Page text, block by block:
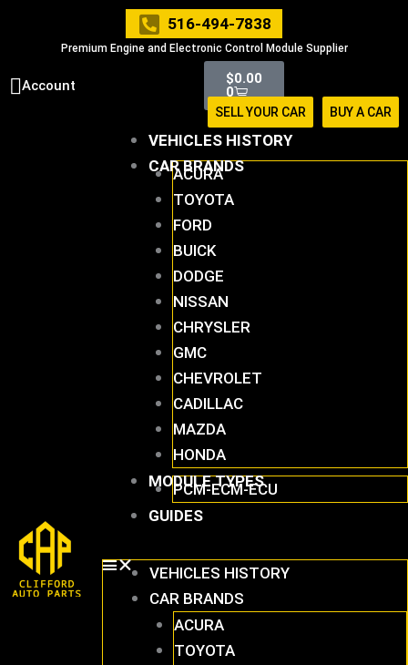
516-494-7838
Premium Engine and Electronic Control Module Supplier
Account $0.00
0
Cart
SELL YOUR CAR BUY A CAR
VEHICLES HISTORY
CAR BRANDS
ACURA
TOYOTA
FORD
BUICK
DODGE
NISSAN
CHRYSLER
GMC
CHEVROLET
CADILLAC
MAZDA
HONDA
MODULE TYPES
PCM-ECM-ECU
GUIDES
VEHICLES HISTORY
CAR BRANDS
ACURA
TOYOTA